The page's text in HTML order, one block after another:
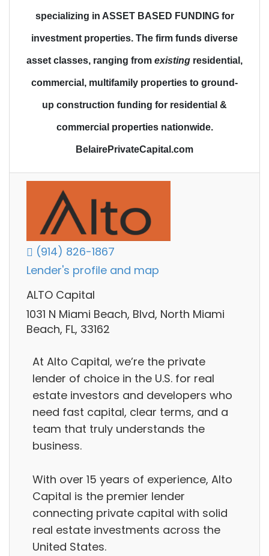
specializing in ASSET BASED FUNDING for
investment properties. The firm funds diverse
asset classes, ranging from existing residential,
commercial, multifamily properties to ground-
up construction funding for residential &
commercial properties nationwide.
BelairePrivateCapital.com
(914) 826-1867
Lender's profile and map
ALTO Capital
1031 N Miami Beach, Blvd, North Miami
Beach, FL, 33162
At Alto Capital, we’re the private
lender of choice in the U.S. for real
estate investors and developers who
need fast capital, clear terms, and a
team that truly understands the
business.
With over 15 years of experience, Alto
Capital is the premier lender
connecting private capital with solid
real estate investments across the
United States.